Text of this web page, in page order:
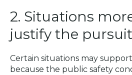
2. Situations
justify the pursuit
Certain situations may
because the public safety